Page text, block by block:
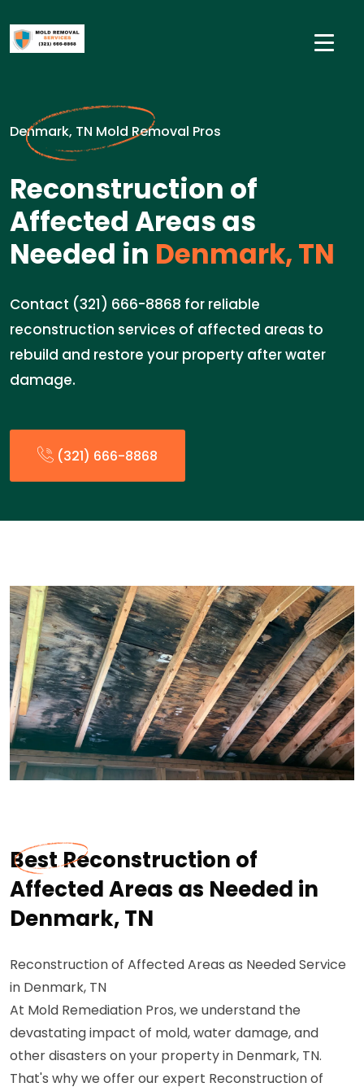
Denmark, TN Mold Removal Pros
Reconstruction of
Affected Areas as
Needed in Denmark, TN
Contact (321) 666-8868 for reliable
reconstruction services of affected areas to
rebuild and restore your property after water
damage.
(321) 666-8868
Best Reconstruction of
Affected Areas as Needed in
Denmark, TN
Reconstruction of Affected Areas as Needed Service
in Denmark, TN
At Mold Remediation Pros, we understand the
devastating impact of mold, water damage, and
other disasters on your property in Denmark, TN.
That's why we offer our expert Reconstruction of